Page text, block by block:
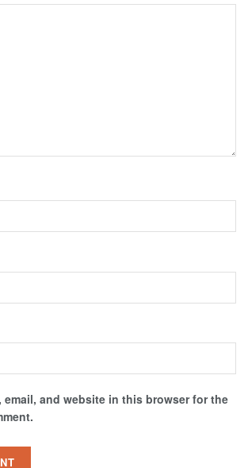
email, and website in this browser for the